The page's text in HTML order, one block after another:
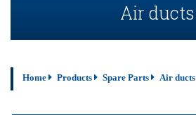
Air ducts
Home Products Spare Parts Air ducts